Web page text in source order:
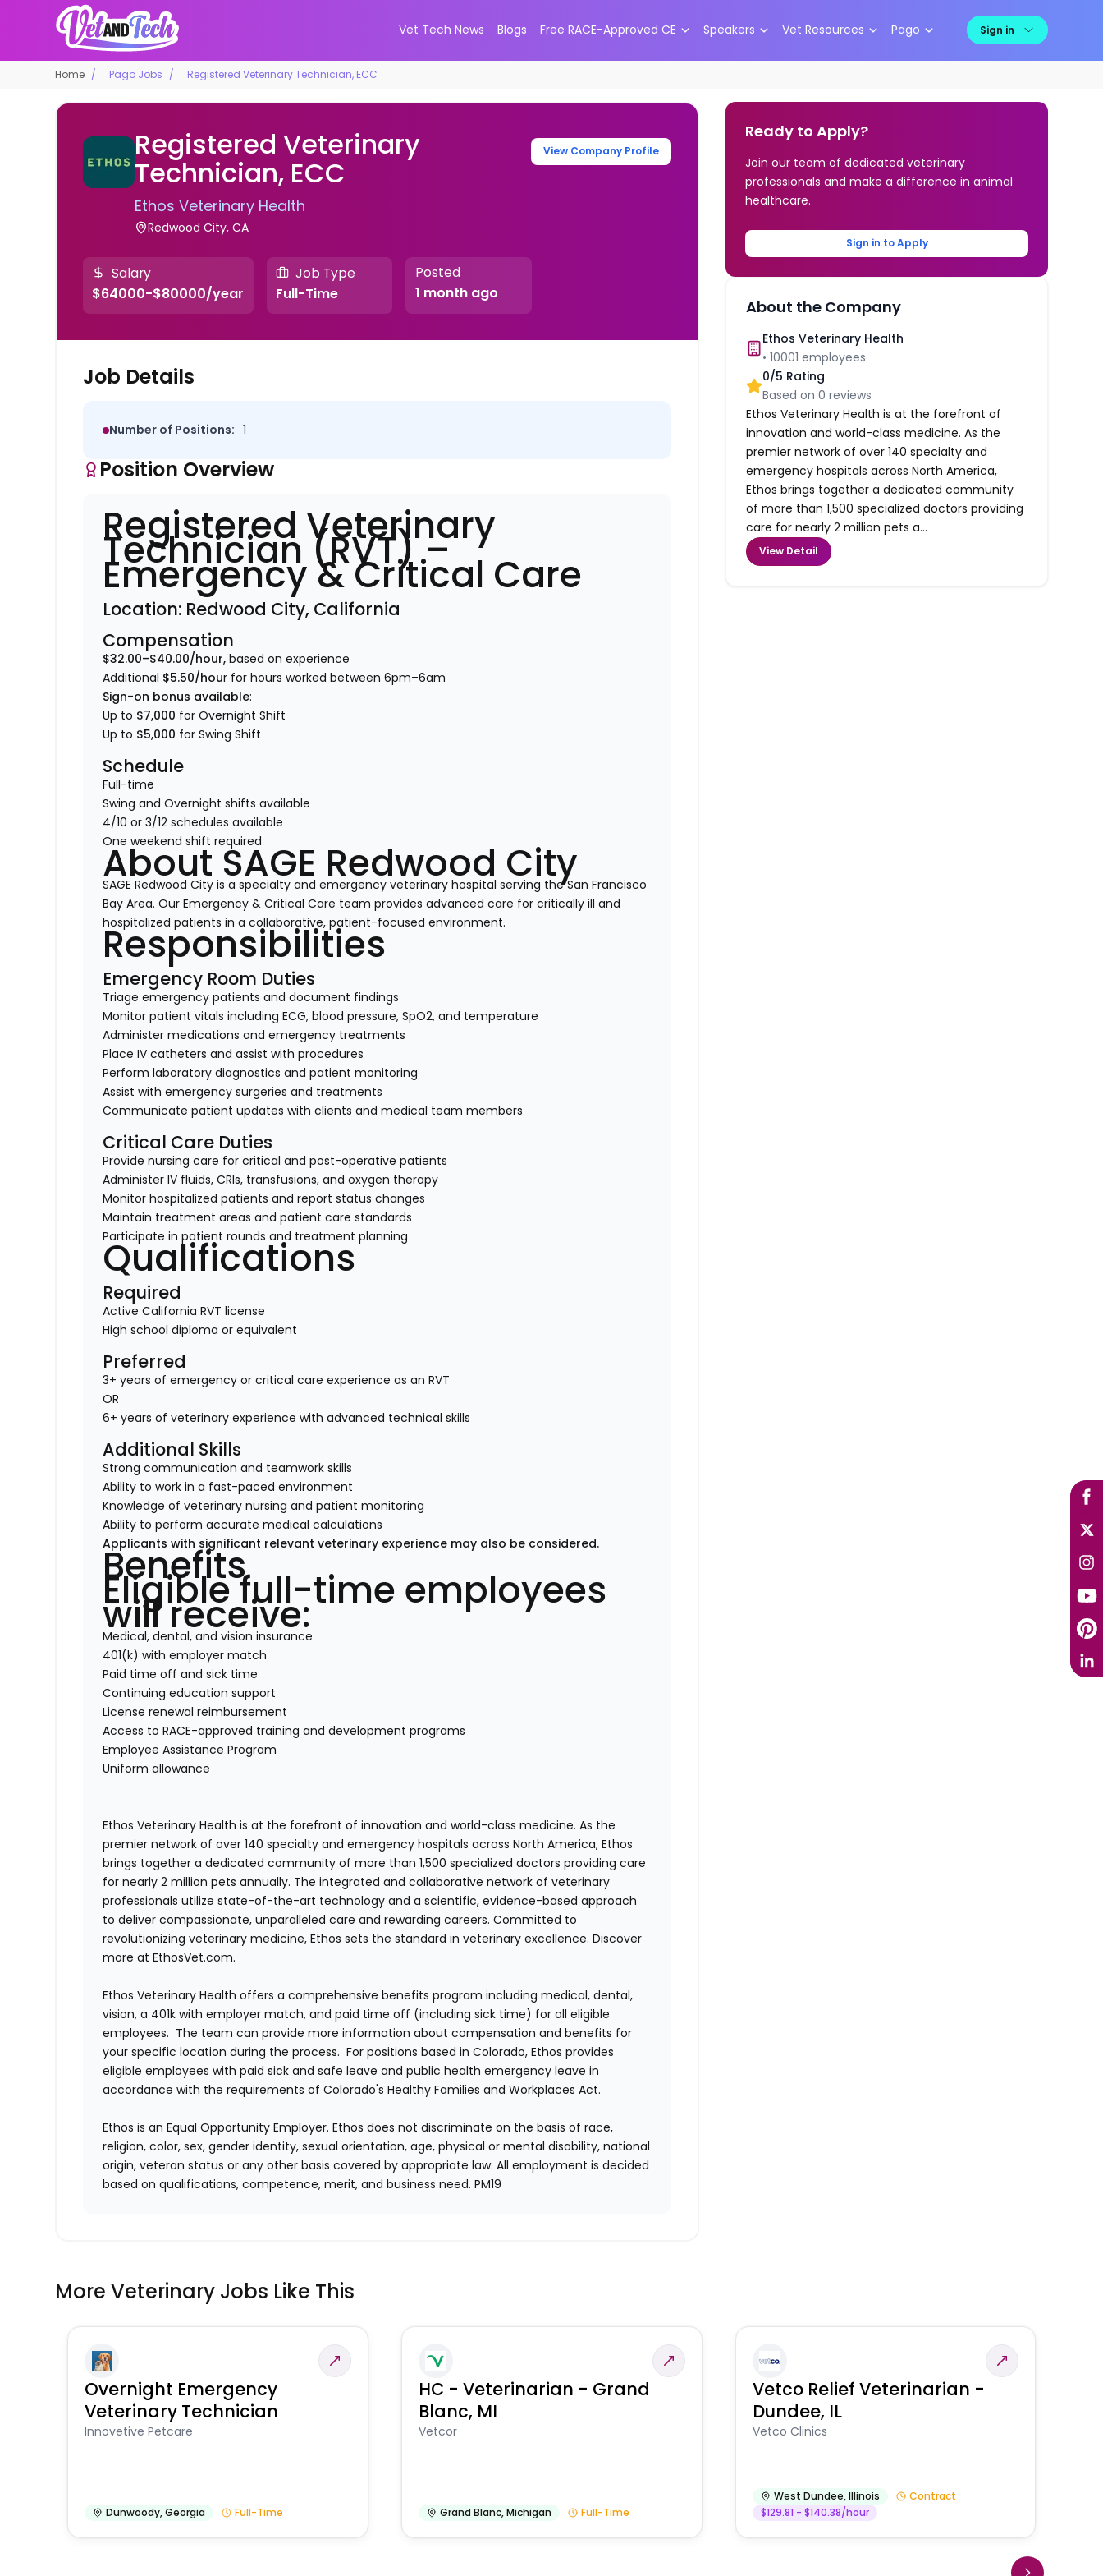
Vet Tech News Blogs Free RACE-Approved CE Speakers Vet Resources Pago Sign in
Home Pago Jobs Registered Veterinary Technician, ECC
Registered Veterinary
Technician, ECC
Ethos Veterinary Health
Redwood City, CA
View Company Profile
Salary
$64000-$80000/year
Job Type
Full-Time
Posted
1 month ago
Job Details
Number of Positions: 1
Position Overview
Registered Veterinary
Technician (RVT) –
Emergency & Critical Care
Location: Redwood City, California
Compensation
$32.00–$40.00/hour, based on experience
Additional $5.50/hour for hours worked between 6pm–6am
Sign-on bonus available:
Up to $7,000 for Overnight Shift
Up to $5,000 for Swing Shift
Schedule
Full-time
Swing and Overnight shifts available
4/10 or 3/12 schedules available
One weekend shift required
About SAGE Redwood City
SAGE Redwood City is a specialty and emergency veterinary hospital serving the San Francisco
Bay Area. Our Emergency & Critical Care team provides advanced care for critically ill and
hospitalized patients in a collaborative, patient-focused environment.
Responsibilities
Emergency Room Duties
Triage emergency patients and document findings
Monitor patient vitals including ECG, blood pressure, SpO2, and temperature
Administer medications and emergency treatments
Place IV catheters and assist with procedures
Perform laboratory diagnostics and patient monitoring
Assist with emergency surgeries and treatments
Communicate patient updates with clients and medical team members
Critical Care Duties
Provide nursing care for critical and post-operative patients
Administer IV fluids, CRIs, transfusions, and oxygen therapy
Monitor hospitalized patients and report status changes
Maintain treatment areas and patient care standards
Participate in patient rounds and treatment planning
Qualifications
Required
Active California RVT license
High school diploma or equivalent
Preferred
3+ years of emergency or critical care experience as an RVT
OR
6+ years of veterinary experience with advanced technical skills
Additional Skills
Strong communication and teamwork skills
Ability to work in a fast-paced environment
Knowledge of veterinary nursing and patient monitoring
Ability to perform accurate medical calculations
Applicants with significant relevant veterinary experience may also be considered.
Benefits
Eligible full-time employees
will receive:
Medical, dental, and vision insurance
401(k) with employer match
Paid time off and sick time
Continuing education support
License renewal reimbursement
Access to RACE-approved training and development programs
Employee Assistance Program
Uniform allowance
Ethos Veterinary Health is at the forefront of innovation and world-class medicine. As the
premier network of over 140 specialty and emergency hospitals across North America, Ethos
brings together a dedicated community of more than 1,500 specialized doctors providing care
for nearly 2 million pets annually. The integrated and collaborative network of veterinary
professionals utilize state-of-the-art technology and a scientific, evidence-based approach
to deliver compassionate, unparalleled care and rewarding careers. Committed to
revolutionizing veterinary medicine, Ethos sets the standard in veterinary excellence. Discover
more at EthosVet.com.
Ethos Veterinary Health offers a comprehensive benefits program including medical, dental,
vision, a 401k with employer match, and paid time off (including sick time) for all eligible
employees. The team can provide more information about compensation and benefits for
your specific location during the process. For positions based in Colorado, Ethos provides
eligible employees with paid sick and safe leave and public health emergency leave in
accordance with the requirements of Colorado's Healthy Families and Workplaces Act.
Ethos is an Equal Opportunity Employer. Ethos does not discriminate on the basis of race,
religion, color, sex, gender identity, sexual orientation, age, physical or mental disability, national
origin, veteran status or any other basis covered by appropriate law. All employment is decided
based on qualifications, competence, merit, and business need. PM19
Ready to Apply?
Join our team of dedicated veterinary
professionals and make a difference in animal
healthcare.
Sign in to Apply
About the Company
Ethos Veterinary Health
•10001 employees
0/5 Rating
Based on0 reviews
Ethos Veterinary Health is at the forefront of
innovation and world-class medicine. As the
premier network of over 140 specialty and
emergency hospitals across North America,
Ethos brings together a dedicated community
of more than 1,500 specialized doctors providing
care for nearly 2 million pets a...
View Detail
More Veterinary Jobs Like This
Overnight Emergency
Veterinary Technician
Innovetive Petcare
Dunwoody,Georgia Full-Time
HC - Veterinarian - Grand
Blanc, MI
Vetcor
Grand Blanc,Michigan Full-Time
Vetco Relief Veterinarian -
Dundee, IL
Vetco Clinics
West Dundee,Illinois
Contract
$129.81 - $140.38/hour